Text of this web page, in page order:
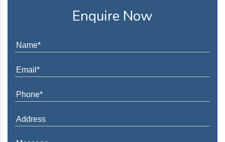
Enquire Now